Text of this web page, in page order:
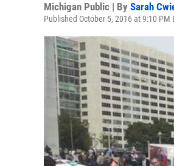
Michigan Public | By Sarah
Published October 5, 2016 at 9:10 PM